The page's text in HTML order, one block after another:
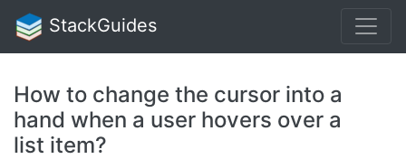
StackGuides
How to change the cursor into a
hand when a user hovers over a
list item?